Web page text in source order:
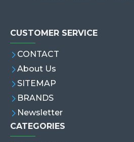
CUSTOMER SERVICE
CONTACT
About Us
SITEMAP
BRANDS
Newsletter
CATEGORIES